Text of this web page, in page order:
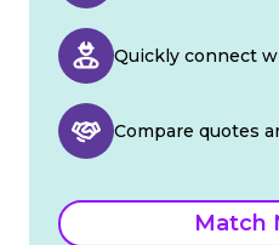
Quickly connect
Compare quotes
Match